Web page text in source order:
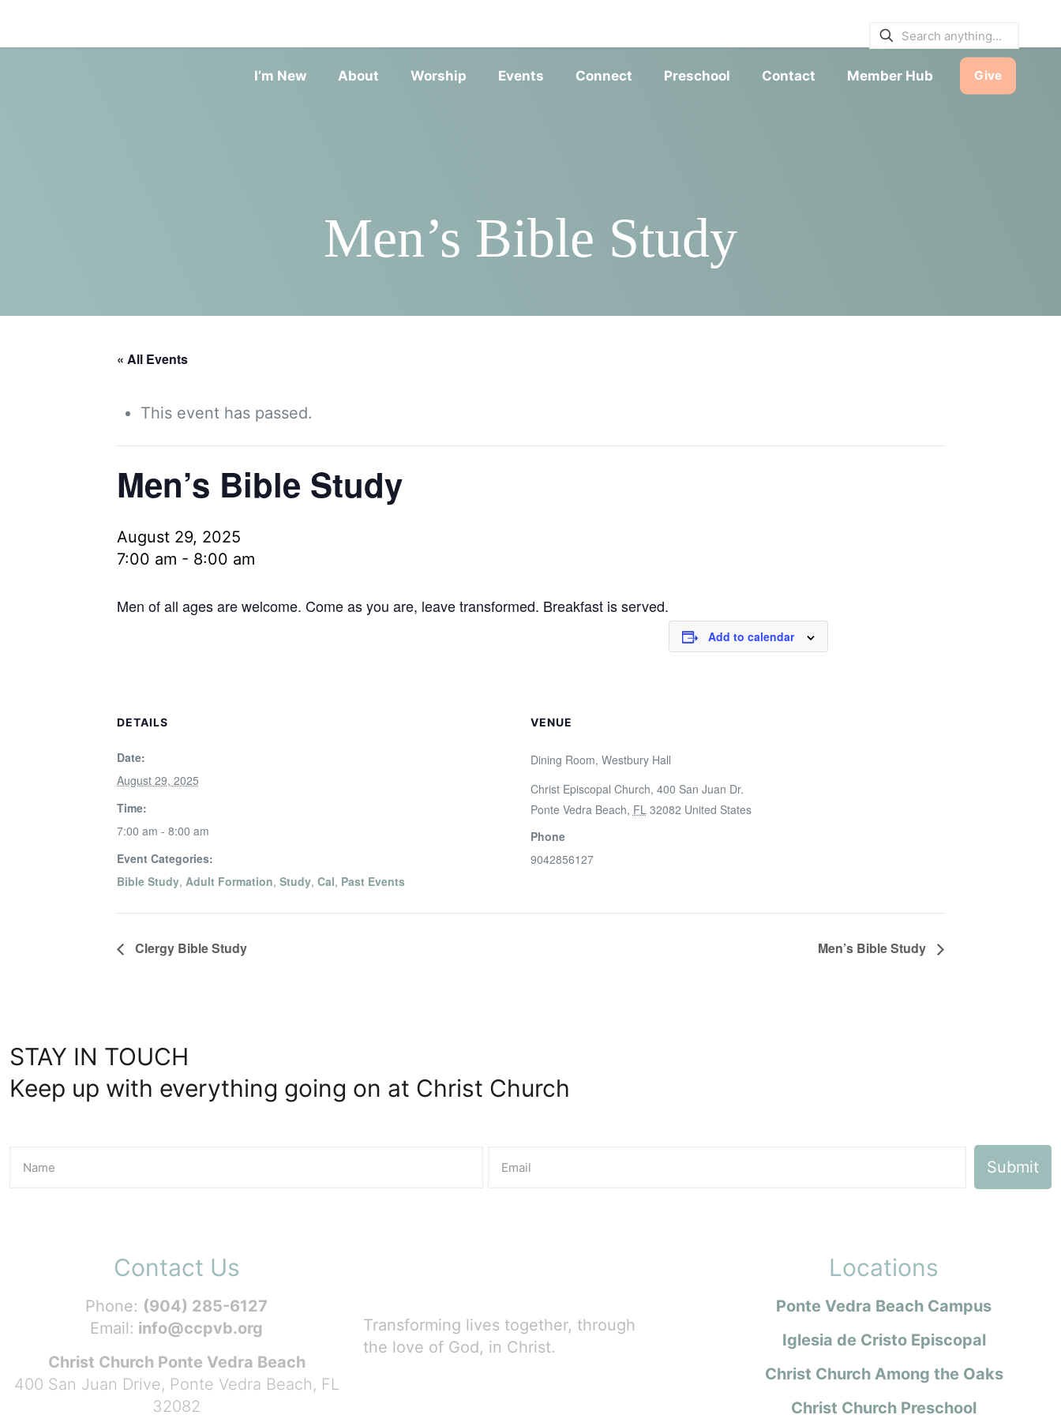
I’m New About Worship Events Connect Preschool Contact Member Hub Give
Men’s Bible Study
« All Events
This event has passed.
Men’s Bible Study
August 29, 2025
7:00 am - 8:00 am
Men of all ages are welcome. Come as you are, leave transformed. Breakfast is served.
Add to calendar
DETAILS
Date:
August 29, 2025
Time:
7:00 am - 8:00 am
Event Categories:
Bible Study, Adult Formation, Study, Cal, Past Events
VENUE
Dining Room, Westbury Hall
Christ Episcopal Church, 400 San Juan Dr.
Ponte Vedra Beach, FL 32082 United States
Phone
9042856127
Clergy Bible Study Men’s Bible Study
STAY IN TOUCH
Keep up with everything going on at Christ Church
Contact Us
Phone: (904) 285-6127
Email: info@ccpvb.org
Christ Church Ponte Vedra Beach
400 San Juan Drive, Ponte Vedra Beach, FL
32082
Transforming lives together, through
the love of God, in Christ.
Locations
Ponte Vedra Beach Campus
Iglesia de Cristo Episcopal
Christ Church Among the Oaks
Christ Church Preschool